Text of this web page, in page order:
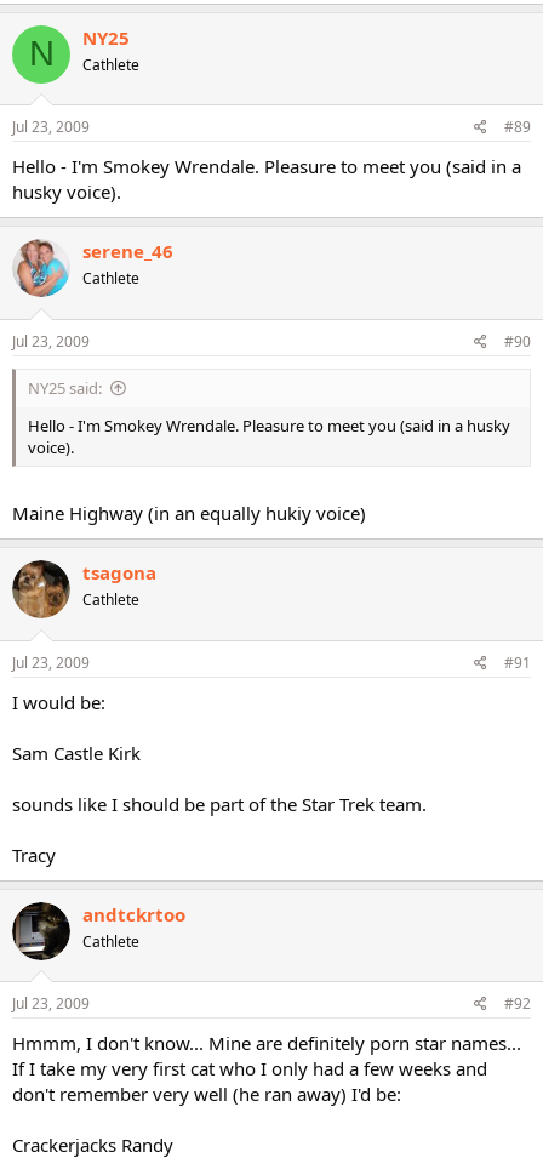
N NY25
Cathlete
Jul 23, 2009 #89
Hello - I'm Smokey Wrendale. Pleasure to meet you (said in a
husky voice).
serene_46
Cathlete
Jul 23, 2009 #90
NY25 said:
Hello - I'm Smokey Wrendale. Pleasure to meet you (said in a husky
voice).
Maine Highway (in an equally hukiy voice)
tsagona
Cathlete
Jul 23, 2009 #91
I would be:
Sam Castle Kirk
sounds like I should be part of the Star Trek team.
Tracy
andtckrtoo
Cathlete
Jul 23, 2009 #92
Hmmm, I don't know... Mine are definitely porn star names...
If I take my very first cat who I only had a few weeks and
don't remember very well (he ran away) I'd be:
Crackerjacks Randy